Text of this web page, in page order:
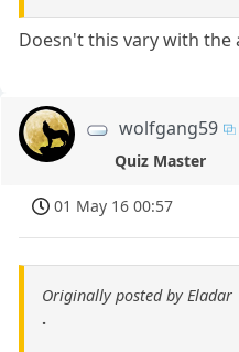
Doesn't this vary with the
wolfgang59
Quiz Master
01 May 16 00:57
Originally posted by Eladar
.